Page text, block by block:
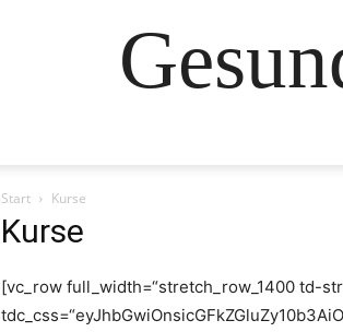
Start Kurse
Kurse
[vc_row full_width=“stretch_row_1400 td-